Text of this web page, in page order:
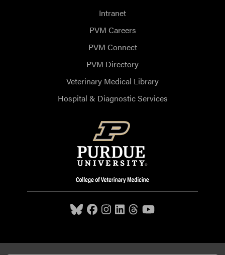
Intranet
PVM Careers
PVM Connect
PVM Directory
Veterinary Medical Library
Hospital & Diagnostic Services